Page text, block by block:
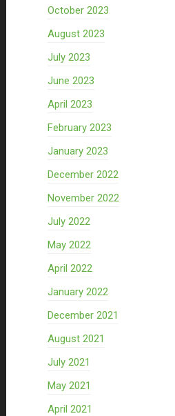
October 2023
August 2023
July 2023
June 2023
April 2023
February 2023
January 2023
December 2022
November 2022
July 2022
May 2022
April 2022
January 2022
December 2021
August 2021
July 2021
May 2021
April 2021